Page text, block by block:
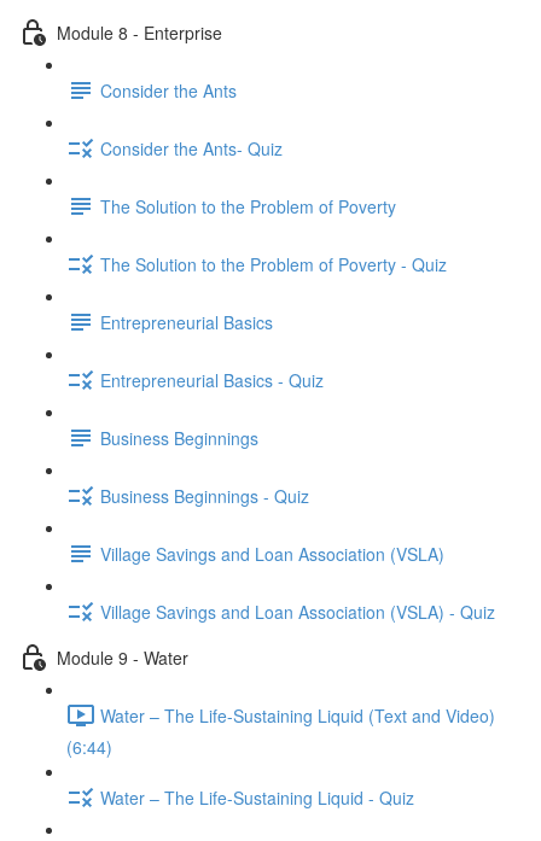
Module 8 - Enterprise
Consider the Ants
Consider the Ants- Quiz
The Solution to the Problem of Poverty
The Solution to the Problem of Poverty - Quiz
Entrepreneurial Basics
Entrepreneurial Basics - Quiz
Business Beginnings
Business Beginnings - Quiz
Village Savings and Loan Association (VSLA)
Village Savings and Loan Association (VSLA) - Quiz
Module 9 - Water
Water – The Life-Sustaining Liquid (Text and Video)
(6:44)
Water – The Life-Sustaining Liquid - Quiz